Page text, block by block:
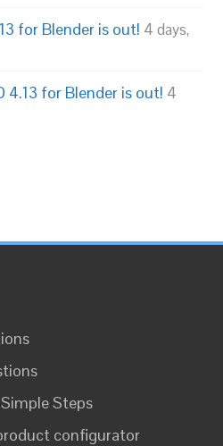
for Blender is out! 4 days,
4.13 for Blender is out! 4
Steps
configurator